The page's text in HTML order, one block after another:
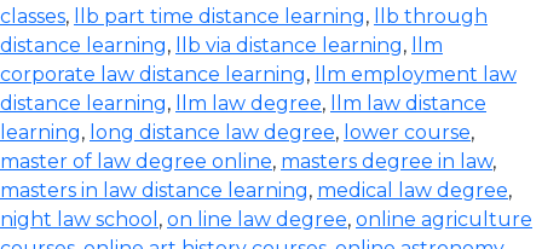
classes, llb part time distance learning,
llb through
distance learning, llb via distance learning,
llm
corporate law distance learning,
llm employment law
distance learning, llm law degree,
llm law distance
learning, long distance law degree, lower course,
master of law degree online, masters degree in law,
masters in law distance learning, medical law degree,
night law school , on line law degree, online agriculture